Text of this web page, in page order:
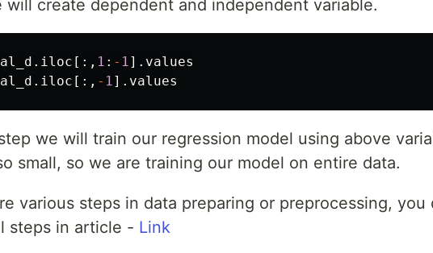
will create dependent and independent variable.
. iloc [:, 1 : - 1]. values
. iloc [:, - 1]. values
we will train our regression model using above
small, so we are training our model on entire data.
various steps in data preparing or preprocessing, you
steps in article - Link